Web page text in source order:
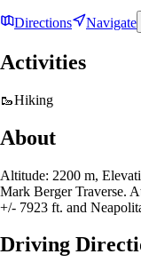
Directions Navigate
Activities
🥾Hiking
About
Altitude: 2200 m,
Mark Berger Traverse.
+/- 7923 ft. and
Driving